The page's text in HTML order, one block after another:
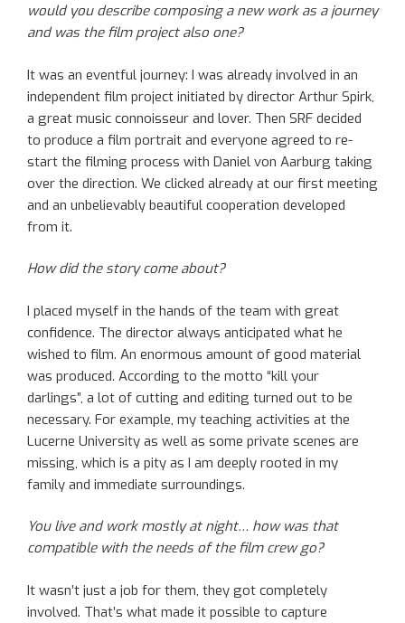
would you describe composing a new work as a journey
and was the film project also one?
It was an eventful journey: I was already involved in an
independent film project initiated by director Arthur Spirk,
a great music connoisseur and lover. Then SRF decided
to produce a film portrait and everyone agreed to re-
start the filming process with Daniel von Aarburg taking
over the direction. We clicked already at our first meeting
and an unbelievably beautiful cooperation developed
from it.
How did the story come about?
I placed myself in the hands of the team with great
confidence. The director always anticipated what he
wished to film. An enormous amount of good material
was produced. According to the motto “kill your
darlings”, a lot of cutting and editing turned out to be
necessary. For example, my teaching activities at the
Lucerne University as well as some private scenes are
missing, which is a pity as I am deeply rooted in my
family and immediate surroundings.
You live and work mostly at night… how was that
compatible with the needs of the film crew go?
It wasn’t just a job for them, they got completely
involved. That’s what made it possible to capture